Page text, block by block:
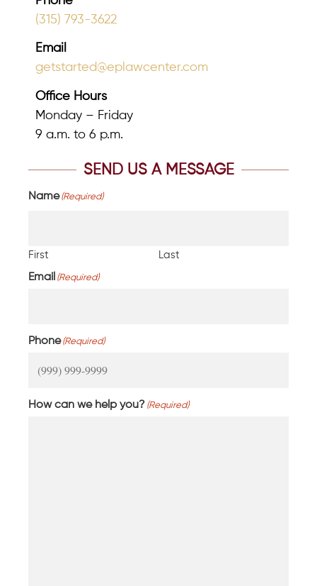
(315) 793-3622
Email
getstarted@eplawcenter.com
Office Hours
Monday – Friday
9 a.m. to 6 p.m.
SEND US A MESSAGE
Name (Required)
First Last
Email (Required)
Phone (Required)
How can we help you? (Required)